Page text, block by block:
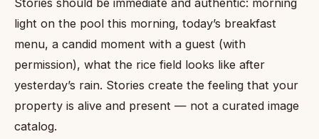
Stories should be immediate and authentic: morning
light on the pool this morning, today’s breakfast
menu, a candid moment with a guest (with
permission), what the rice field looks like after
yesterday’s rain. Stories create the feeling that your
property is alive and present — not a curated image
catalog.